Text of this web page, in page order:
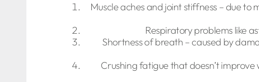
Muscle aches and joint stiffness – due
Respiratory problems like
Shortness of breath – caused by
Crushing fatigue that doesn’t